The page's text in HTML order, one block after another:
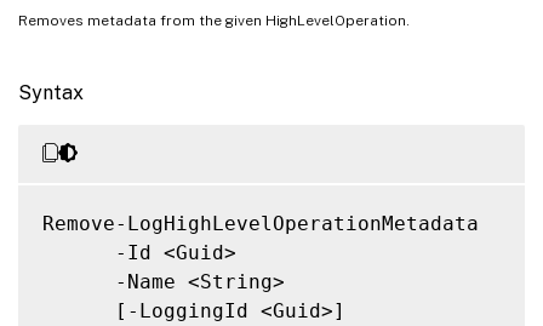
Removes metadata from the given HighLevelOperation.
Syntax
Remove-LogHighLevelOperationMetadata
      -Id <Guid>
      -Name <String>
      [-LoggingId <Guid>]